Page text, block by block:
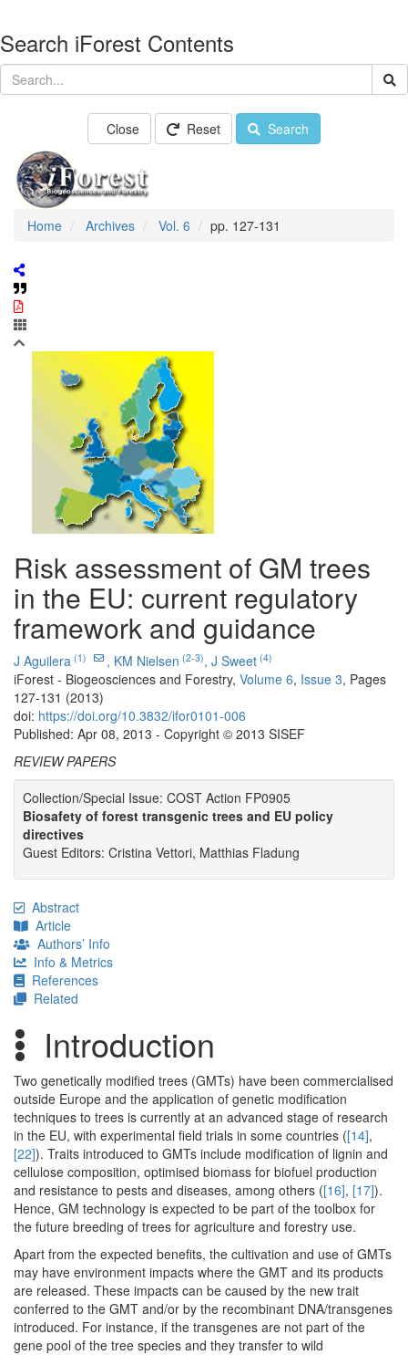
Search iForest Contents
Close Reset Search
Home Archives Vol. 6 pp. 127-131
Risk assessment of GM trees
in the EU: current regulatory
framework and guidance
J Aguilera (1) , KM Nielsen (2-3), J Sweet (4)
iForest - Biogeosciences and Forestry, Volume 6, Issue 3, Pages
127-131 (2013)
doi: https://doi.org/10.3832/ifor0101-006
Published: Apr 08, 2013 - Copyright © 2013 SISEF
REVIEW PAPERS
Collection/Special Issue: COST Action FP0905
Biosafety of forest transgenic trees and EU policy
directives
Guest Editors: Cristina Vettori, Matthias Fladung
Abstract
Article
Authors’ Info
Info & Metrics
References
Related
Introduction
Two genetically modified trees (GMTs) have been commercialised
outside Europe and the application of genetic modification
techniques to trees is currently at an advanced stage of research
in the EU, with experimental field trials in some countries ([14],
[22]). Traits introduced to GMTs include modification of lignin and
cellulose composition, optimised biomass for biofuel production
and resistance to pests and diseases, among others ([16], [17]).
Hence, GM technology is expected to be part of the toolbox for
the future breeding of trees for agriculture and forestry use.
Apart from the expected benefits, the cultivation and use of GMTs
may have environment impacts where the GMT and its products
are released. These impacts can be caused by the new trait
conferred to the GMT and/or by the recombinant DNA/transgenes
introduced. For instance, if the transgenes are not part of the
gene pool of the tree species and they transfer to wild